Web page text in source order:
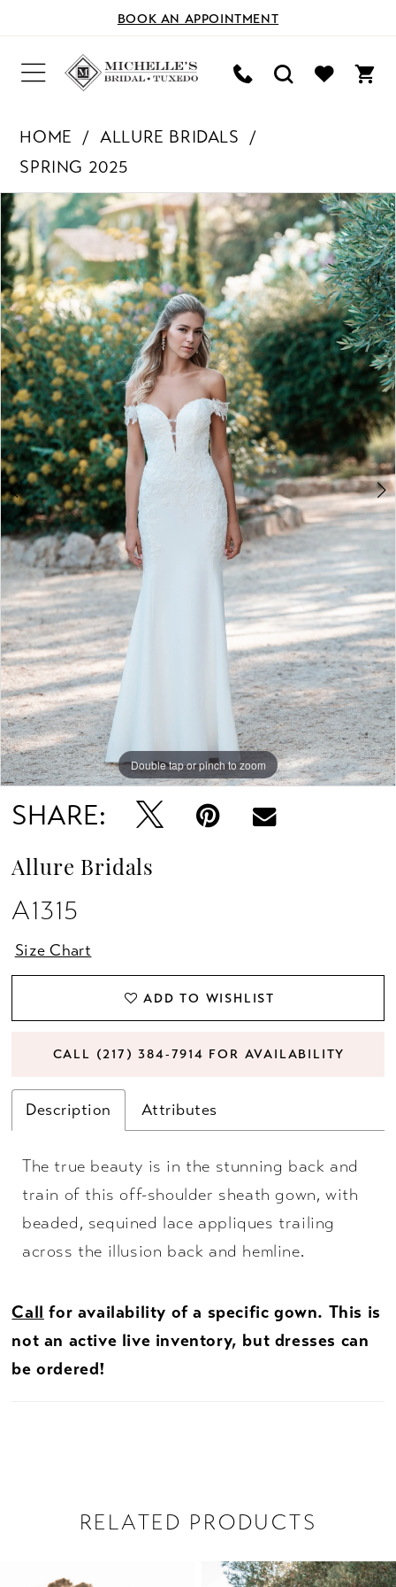
BOOK AN APPOINTMENT
HOME
ALLURE BRIDALS
SPRING 2025
Products
Views
Carousel
Skip
to
end
PAUSE AUTOPLAY
PREVIOUS SLIDE
NEXT SLIDE
0
1
2
3
Double tap or pinch to zoom
Double tap or pinch to zoom
Double tap or pinch to zoom
SHARE:
Allure Bridals
A1315
Size Chart
ADD TO WISHLIST
CALL (217) 384‑7914 FOR AVAILABILITY
Description Attributes
The true beauty is in the stunning back and
train of this off-shoulder sheath gown, with
beaded, sequined lace appliques trailing
across the illusion back and hemline.
Call for availability of a specific gown. This is
not an active live inventory, but dresses can
be ordered!
RELATED PRODUCTS
Related